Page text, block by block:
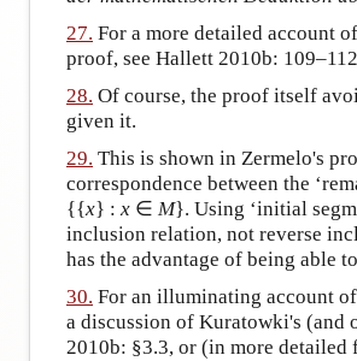
27. For a more detailed account
proof, see Hallett 2010b:
28. Of course, the proof itself
given it.
29. This is shown in Zermelo's
correspondence between the
{{x} : x ∈ M}. Using ‘initial
inclusion relation, not reverse
has the advantage of being able
30. For an illuminating account
a discussion of Kuratowki's (and
2010b: §3.3, or (in more